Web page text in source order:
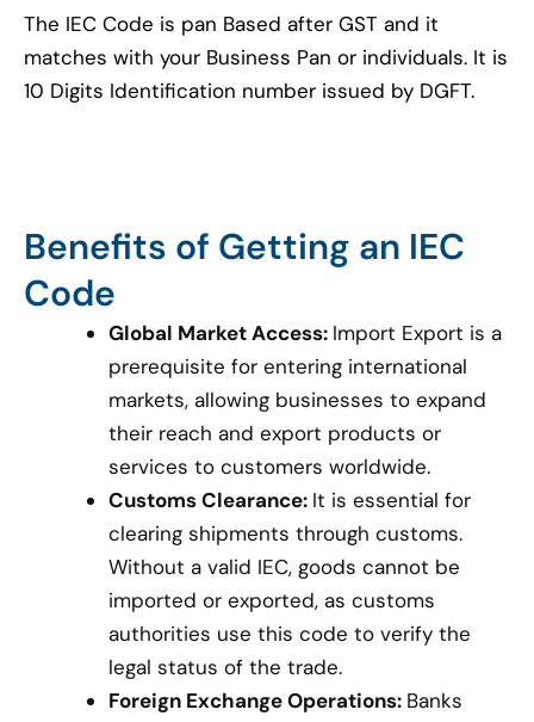
The IEC Code is pan Based after GST and it
matches with your Business Pan or individuals. It is
10 Digits Identification number issued by DGFT.
Benefits of Getting an IEC
Code
Global Market Access: Import Export is a
prerequisite for entering international
markets, allowing businesses to expand
their reach and export products or
services to customers worldwide.
Customs Clearance: It is essential for
clearing shipments through customs.
Without a valid IEC, goods cannot be
imported or exported, as customs
authorities use this code to verify the
legal status of the trade.
Foreign Exchange Operations: Banks